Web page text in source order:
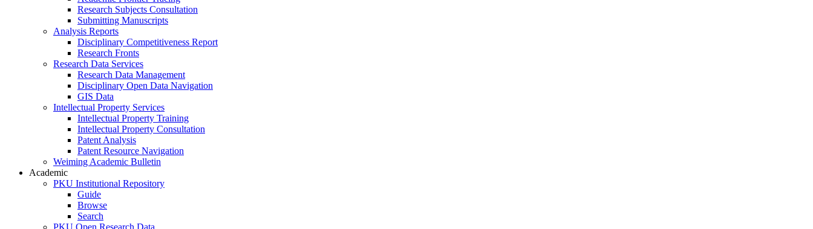
Research Subjects Consultation
Submitting Manuscripts
Analysis Reports
Disciplinary Competitiveness Report
Research Fronts
Research Data Services
Research Data Management
Disciplinary Open Data Navigation
GIS Data
Intellectual Property Services
Intellectual Property Training
Intellectual Property Consultation
Patent Analysis
Patent Resource Navigation
Weiming Academic Bulletin
Academic
PKU Institutional Repository
Guide
Browse
Search
PKU Open Research Data